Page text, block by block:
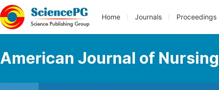
Home Journals Proceedings
American Journal of